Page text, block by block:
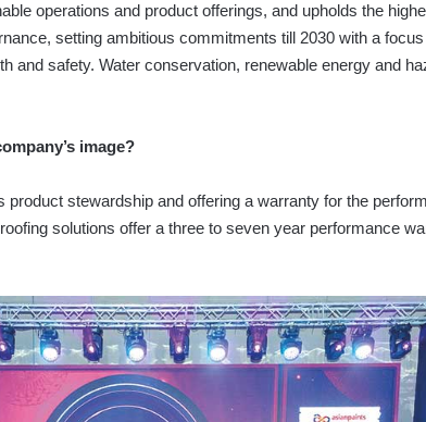
operations and product offerings, and upholds the
setting ambitious commitments till 2030 with a
and safety. Water conservation, renewable energy and
image?
stewardship and offering a warranty for the
solutions offer a three to seven year performance